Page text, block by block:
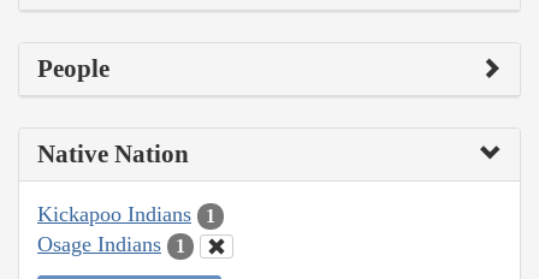
People
Native Nation
Kickapoo Indians 1
Osage Indians 1